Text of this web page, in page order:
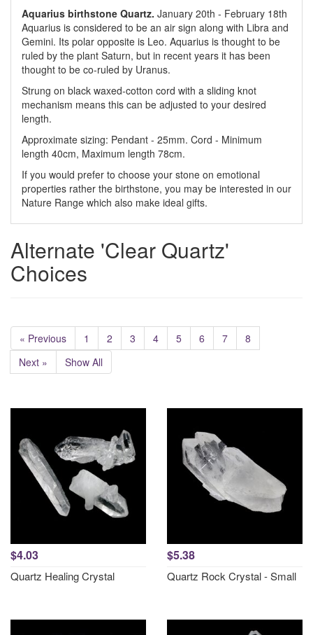
Aquarius birthstone Quartz. January 20th - February 18th
Aquarius is considered to be an air sign along with Libra and
Gemini. Its polar opposite is Leo. Aquarius is thought to be
ruled by the plant Saturn, but in recent years it has been
thought to be co-ruled by Uranus.
Strung on black waxed-cotton cord with a sliding knot
mechanism means this can be adjusted to your desired
length.
Approximate sizing: Pendant - 25mm. Cord - Minimum
length 40cm, Maximum length 78cm.
If you would prefer to choose your stone on emotional
properties rather the birthstone, you may be interested in our
Nature Range which also make ideal gifts.
Alternate 'Clear Quartz'
Choices
« Previous 1 2 3 4 5 6 7
8
Next »
Show All
$4.03
Quartz Healing Crystal
$5.38
Quartz Rock Crystal - Small